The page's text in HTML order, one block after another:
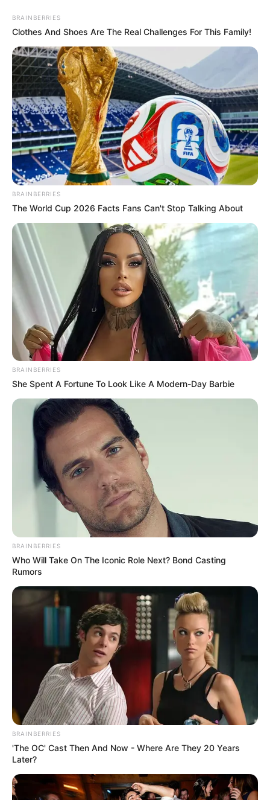
Saturday, August 8, 2026
THE
OF THE
MINISTRY
OF HUMAN
SERVICES
AND
SOCIAL